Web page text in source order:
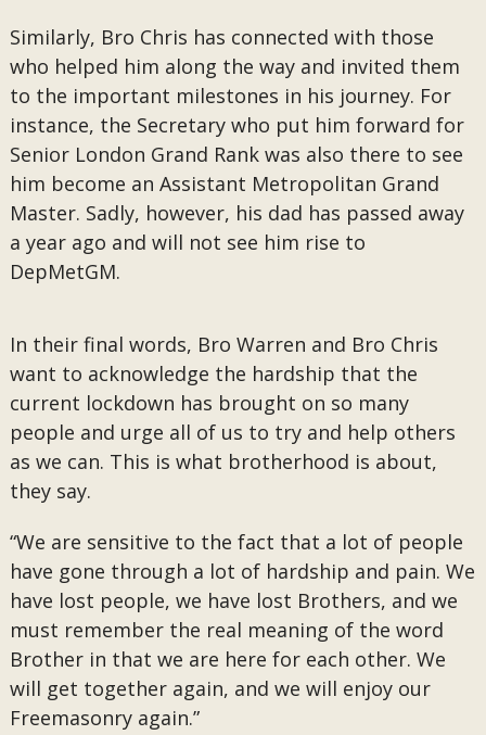
Similarly, Bro Chris has connected with those
who helped him along the way and invited them
to the important milestones in his journey. For
instance, the Secretary who put him forward for
Senior London Grand Rank was also there to see
him become an Assistant Metropolitan Grand
Master. Sadly, however, his dad has passed away
a year ago and will not see him rise to
DepMetGM.
In their final words, Bro Warren and Bro Chris
want to acknowledge the hardship that the
current lockdown has brought on so many
people and urge all of us to try and help others
as we can. This is what brotherhood is about,
they say.
“We are sensitive to the fact that a lot of people
have gone through a lot of hardship and pain. We
have lost people, we have lost Brothers, and we
must remember the real meaning of the word
Brother in that we are here for each other. We
will get together again, and we will enjoy our
Freemasonry again.”